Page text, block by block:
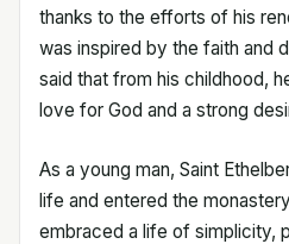
thanks to the efforts of his
was inspired by the faith and
said that from his childhood,
love for God and a strong
As a young man, Saint
life and entered the
embraced a life of simplicity,